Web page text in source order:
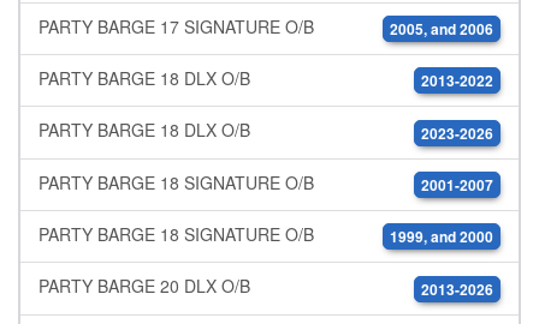
PARTY BARGE 17 SIGNATURE O/B 2005, and 2006
PARTY BARGE 18 DLX O/B 2013-2022
PARTY BARGE 18 DLX O/B 2023-2026
PARTY BARGE 18 SIGNATURE O/B 2001-2007
PARTY BARGE 18 SIGNATURE O/B 1999, and 2000
PARTY BARGE 20 DLX O/B 2013-2026